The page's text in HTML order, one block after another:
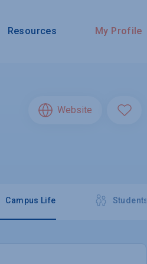
Resources My Profile
Website
Campus Life Students